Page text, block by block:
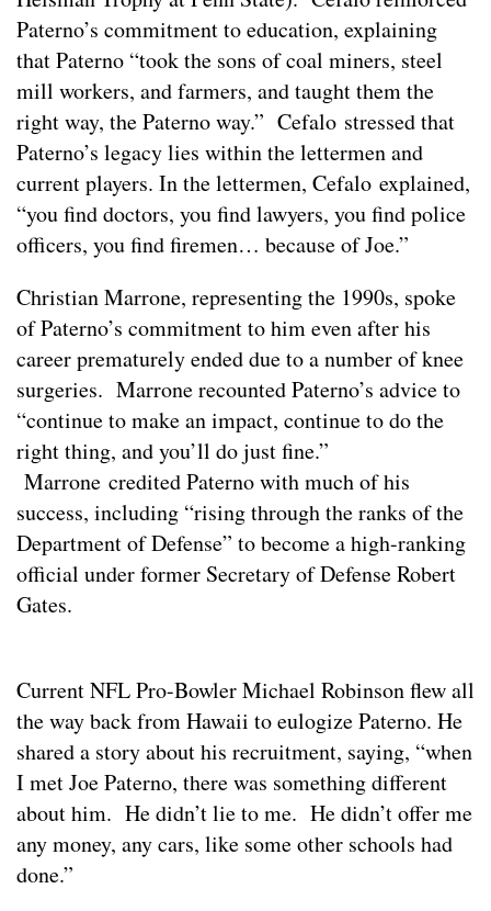
Paterno’s commitment to education, explaining
that Paterno “took the sons of coal miners, steel
mill workers, and farmers, and taught them the
right way, the Paterno way.” Cefalo stressed that
Paterno’s legacy lies within the lettermen and
current players. In the lettermen, Cefalo explained,
“you find doctors, you find lawyers, you find police
officers, you find firemen… because of Joe.”
Christian Marrone, representing the 1990s, spoke
of Paterno’s commitment to him even after his
career prematurely ended due to a number of knee
surgeries. Marrone recounted Paterno’s advice to
“continue to make an impact, continue to do the
right thing, and you’ll do just fine.”
Marrone credited Paterno with much of his
success, including “rising through the ranks of the
Department of Defense” to become a high-ranking
official under former Secretary of Defense Robert
Gates.
Current NFL Pro-Bowler Michael Robinson flew all
the way back from Hawaii to eulogize Paterno. He
shared a story about his recruitment, saying, “when
I met Joe Paterno, there was something different
about him. He didn’t lie to me. He didn’t offer me
any money, any cars, like some other schools had
done.”